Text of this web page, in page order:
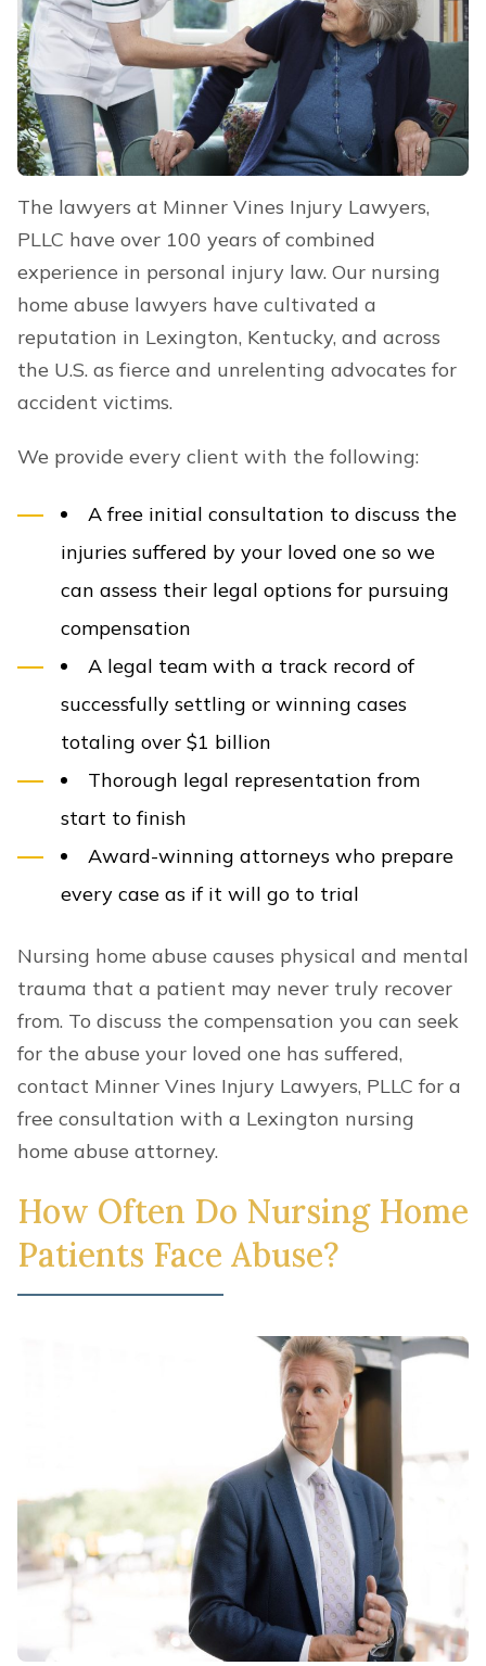
The lawyers at Minner Vines Injury Lawyers,
PLLC have over 100 years of combined
experience in personal injury law. Our nursing
home abuse lawyers have cultivated a
reputation in Lexington, Kentucky, and across
the U.S. as fierce and unrelenting advocates for
accident victims.
We provide every client with the following:
A free initial consultation to discuss the
injuries suffered by your loved one so we
can assess their legal options for pursuing
compensation
A legal team with a track record of
successfully settling or winning cases
totaling over $1 billion
Thorough legal representation from
start to finish
Award-winning attorneys who prepare
every case as if it will go to trial
Nursing home abuse causes physical and mental
trauma that a patient may never truly recover
from. To discuss the compensation you can seek
for the abuse your loved one has suffered,
contact Minner Vines Injury Lawyers, PLLC for a
free consultation with a Lexington nursing
home abuse attorney.
How Often Do Nursing Home
Patients Face Abuse?